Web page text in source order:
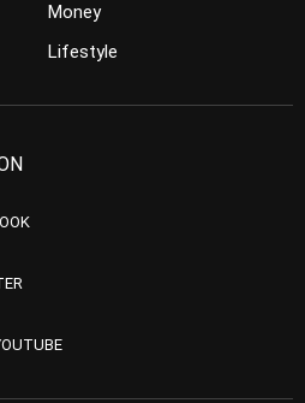
Money
Lifestyle